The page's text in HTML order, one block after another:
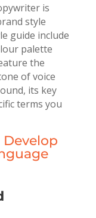
is
style
guide include
palette
the
of voice
its key
terms you